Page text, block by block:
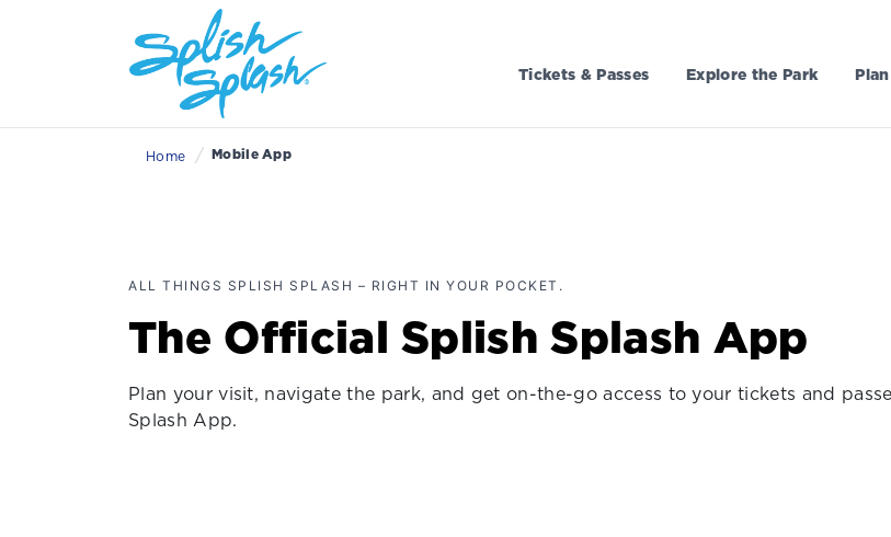
Tickets & Passes Explore the Park
Home / Mobile App
ALL THINGS SPLISH SPLASH – RIGHT IN YOUR POCKET.
The Official Splish Splash App
Plan your visit, navigate the park, and get on-the-go access to your tickets and
Splash App.